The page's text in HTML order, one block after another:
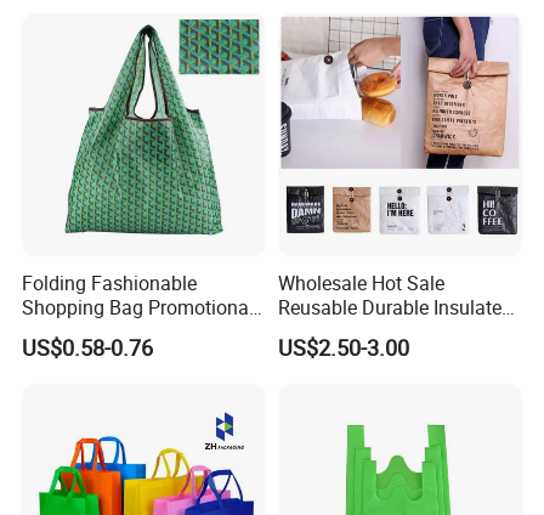
Folding Fashionable
Shopping Bag Promotional
Nylon Foldable Eco Tote
Bag
US$0.58-0.76
Wholesale Hot Sale
Reusable Durable Insulated
Thermal DuPont Kraft
Brown Paper Leakproof
US$2.50-3.00